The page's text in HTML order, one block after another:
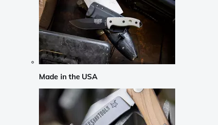
Made in the USA